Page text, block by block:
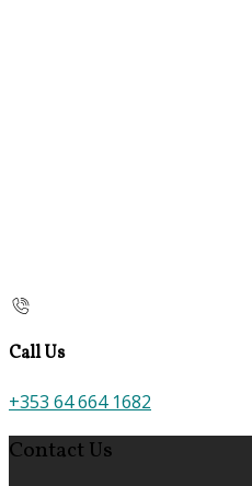
Call Us
+353 64 664 1682
Contact Us